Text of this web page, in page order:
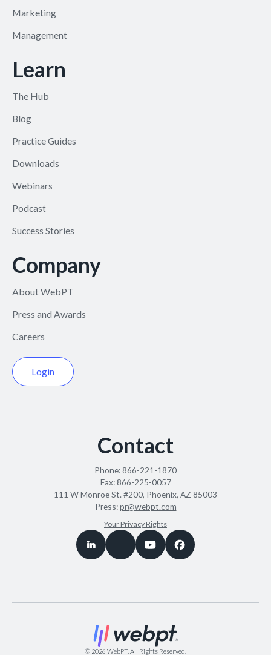
Marketing
Management
Learn
The Hub
Blog
Practice Guides
Downloads
Webinars
Podcast
Success Stories
Company
About WebPT
Press and Awards
Careers
Login
Contact
Phone:866-221-1870
Fax:866-225-0057
111 W Monroe St. #200, Phoenix, AZ 85003
Press:pr@webpt.com
Your Privacy Rights
© 2026 WebPT. All Rights Reserved.